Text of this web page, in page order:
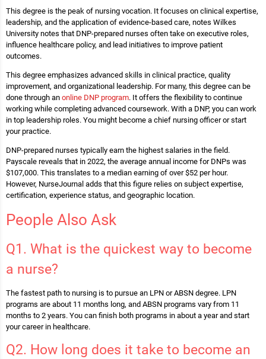
This degree is the peak of nursing vocation. It focuses on clinical expertise,
leadership, and the application of evidence-based care, notes Wilkes
University notes that DNP-prepared nurses often take on executive roles,
influence healthcare policy, and lead initiatives to improve patient
outcomes.
This degree emphasizes advanced skills in clinical practice, quality
improvement, and organizational leadership. For many, this degree can be
done through an online DNP program. It offers the flexibility to continue
working while completing advanced coursework. With a DNP, you can work
in top leadership roles. You might become a chief nursing officer or start
your practice.
DNP-prepared nurses typically earn the highest salaries in the field.
Payscale reveals that in 2022, the average annual income for DNPs was
$107,000. This translates to a median earning of over $52 per hour.
However, NurseJournal adds that this figure relies on subject expertise,
certification, experience status, and geographic location.
People Also Ask
Q1. What is the quickest way to become
a nurse?
The fastest path to nursing is to pursue an LPN or ABSN degree. LPN
programs are about 11 months long, and ABSN programs vary from 11
months to 2 years. You can finish both programs in about a year and start
your career in healthcare.
Q2. How long does it take to become an